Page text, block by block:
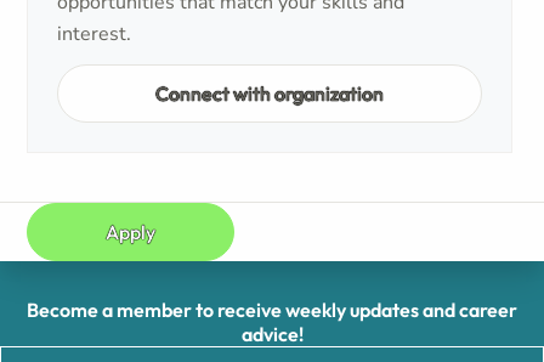
interest.
Connect with organization
Apply
Become a member to receive weekly updates and career
advice!